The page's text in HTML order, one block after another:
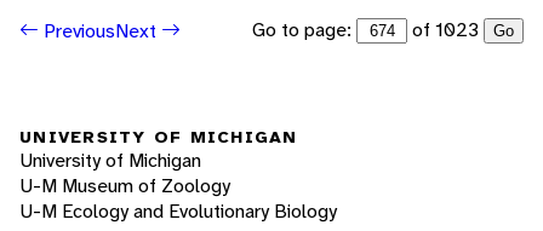
PreviousNext Go to page: of 1023 Go
UNIVERSITY OF MICHIGAN
University of Michigan
U-M Museum of Zoology
U-M Ecology and Evolutionary Biology